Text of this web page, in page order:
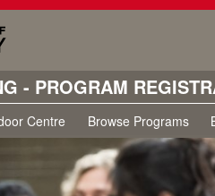
- PROGRAM
Centre Browse Programs